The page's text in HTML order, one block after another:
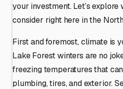
your investment. Let’s
consider right here in the
First and foremost, climate is
Lake Forest winters are no
freezing temperatures that can
plumbing, tires, and exterior.